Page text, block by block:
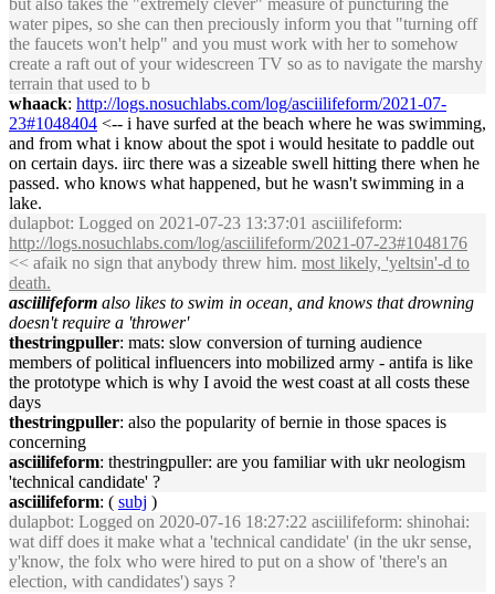
but also takes the "extremely clever" measure of puncturing the
water pipes, so she can then preciously inform you that "turning off
the faucets won't help" and you must work with her to somehow
create a raft out of your widescreen TV so as to navigate the marshy
terrain that used to b
whaack: http://logs.nosuchlabs.com/log/asciilifeform/2021-07-
23#1048404 <-- i have surfed at the beach where he was swimming,
and from what i know about the spot i would hesitate to paddle out
on certain days. iirc there was a sizeable swell hitting there when he
passed. who knows what happened, but he wasn't swimming in a
lake.
dulapbot: Logged on 2021-07-23 13:37:01 asciilifeform:
http://logs.nosuchlabs.com/log/asciilifeform/2021-07-23#1048176
<< afaik no sign that anybody threw him. most likely, 'yeltsin'-d to
death.
asciilifeform also likes to swim in ocean, and knows that drowning
doesn't require a 'thrower'
thestringpuller: mats: slow conversion of turning audience
members of political influencers into mobilized army - antifa is like
the prototype which is why I avoid the west coast at all costs these
days
thestringpuller: also the popularity of bernie in those spaces is
concerning
asciilifeform: thestringpuller: are you familiar with ukr neologism
'technical candidate' ?
asciilifeform: ( subj )
dulapbot: Logged on 2020-07-16 18:27:22 asciilifeform: shinohai:
wat diff does it make what a 'technical candidate' (in the ukr sense,
y'know, the folx who were hired to put on a show of 'there's an
election, with candidates') says ?